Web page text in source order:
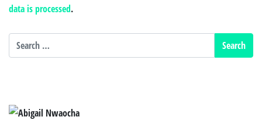
data is processed.